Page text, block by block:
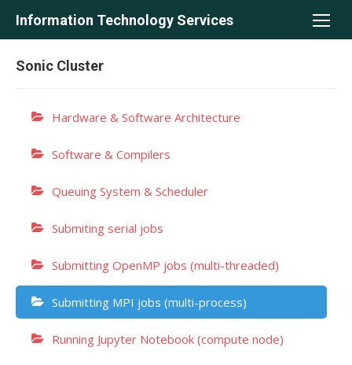
Information Technology Services
Sonic Cluster
Hardware & Software Architecture
Software & Compilers
Queuing System & Scheduler
Submiting serial jobs
Submitting OpenMP jobs (multi-threaded)
Submitting MPI jobs (multi-process)
Running Jupyter Notebook (compute node)